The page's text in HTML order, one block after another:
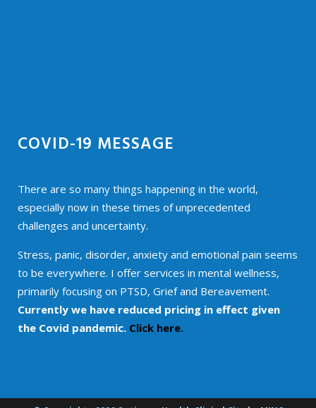
COVID-19 MESSAGE
There are so many things happening in the world,
especially now in these times of unprecedented
challenges and uncertainty.
Stress, panic, disorder, anxiety and emotional pain seems
to be everywhere. I offer services in mental wellness,
primarily focusing on PTSD, Grief and Bereavement.
Currently we have reduced pricing in effect given
the Covid pandemic. Click here.